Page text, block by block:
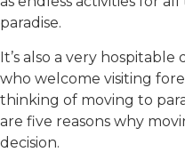
paradise.
It’s also a very
who welcome visiting
thinking of moving to
are five reasons why
decision.